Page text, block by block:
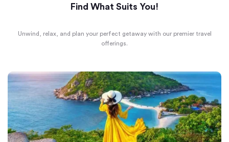
Find What Suits You!
Unwind, relax, and plan your perfect getaway with our premier travel
offerings.